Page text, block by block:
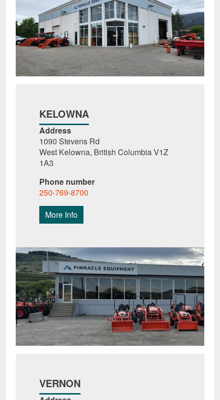
KELOWNA
Address
1090 Stevens Rd
West Kelowna, British Columbia V1Z
1A3
Phone number
250-769-8700
More Info
VERNON